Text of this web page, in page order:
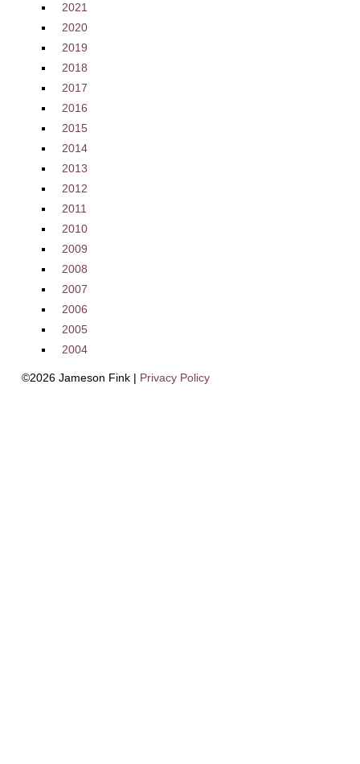
2021
2020
2019
2018
2017
2016
2015
2014
2013
2012
2011
2010
2009
2008
2007
2006
2005
2004
©2026 Jameson Fink | Privacy Policy